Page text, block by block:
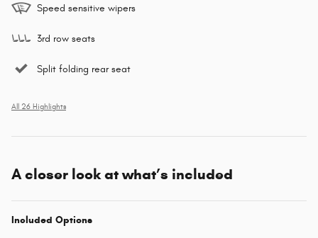
Speed sensitive wipers
3rd row seats
Split folding rear seat
All 26 Highlights
A closer look at what’s included
Included Options